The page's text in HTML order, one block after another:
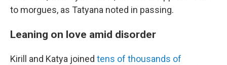
to morgues, as Tatyana noted in passing.
Leaning on love amid disorder
Kirill and Katya joined tens of thousands of